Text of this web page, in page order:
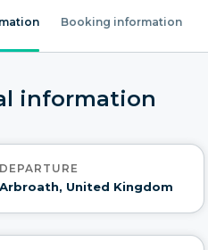
Booking information
information
DEPARTURE
Arbroath, United Kingdom